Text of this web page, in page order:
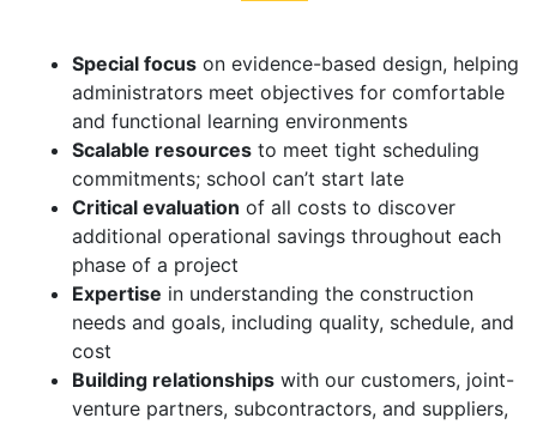
Special focus on evidence-based design, helping
administrators meet objectives for comfortable
and functional learning environments
Scalable resources to meet tight scheduling
commitments; school can’t start late
Critical evaluation of all costs to discover
additional operational savings throughout each
phase of a project
Expertise in understanding the construction
needs and goals, including quality, schedule, and
cost
Building relationships with our customers, joint-
venture partners, subcontractors, and suppliers,